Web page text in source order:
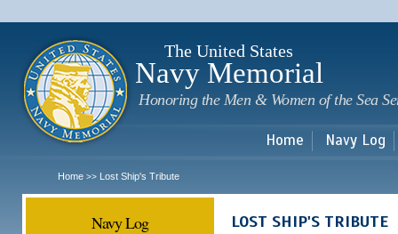
The United States
Navy Memorial
Honoring the Men & Women of the Sea
Home Navy Log
Home >> Lost Ship's Tribute
Navy Log LOST SHIP'S TRIBUTE